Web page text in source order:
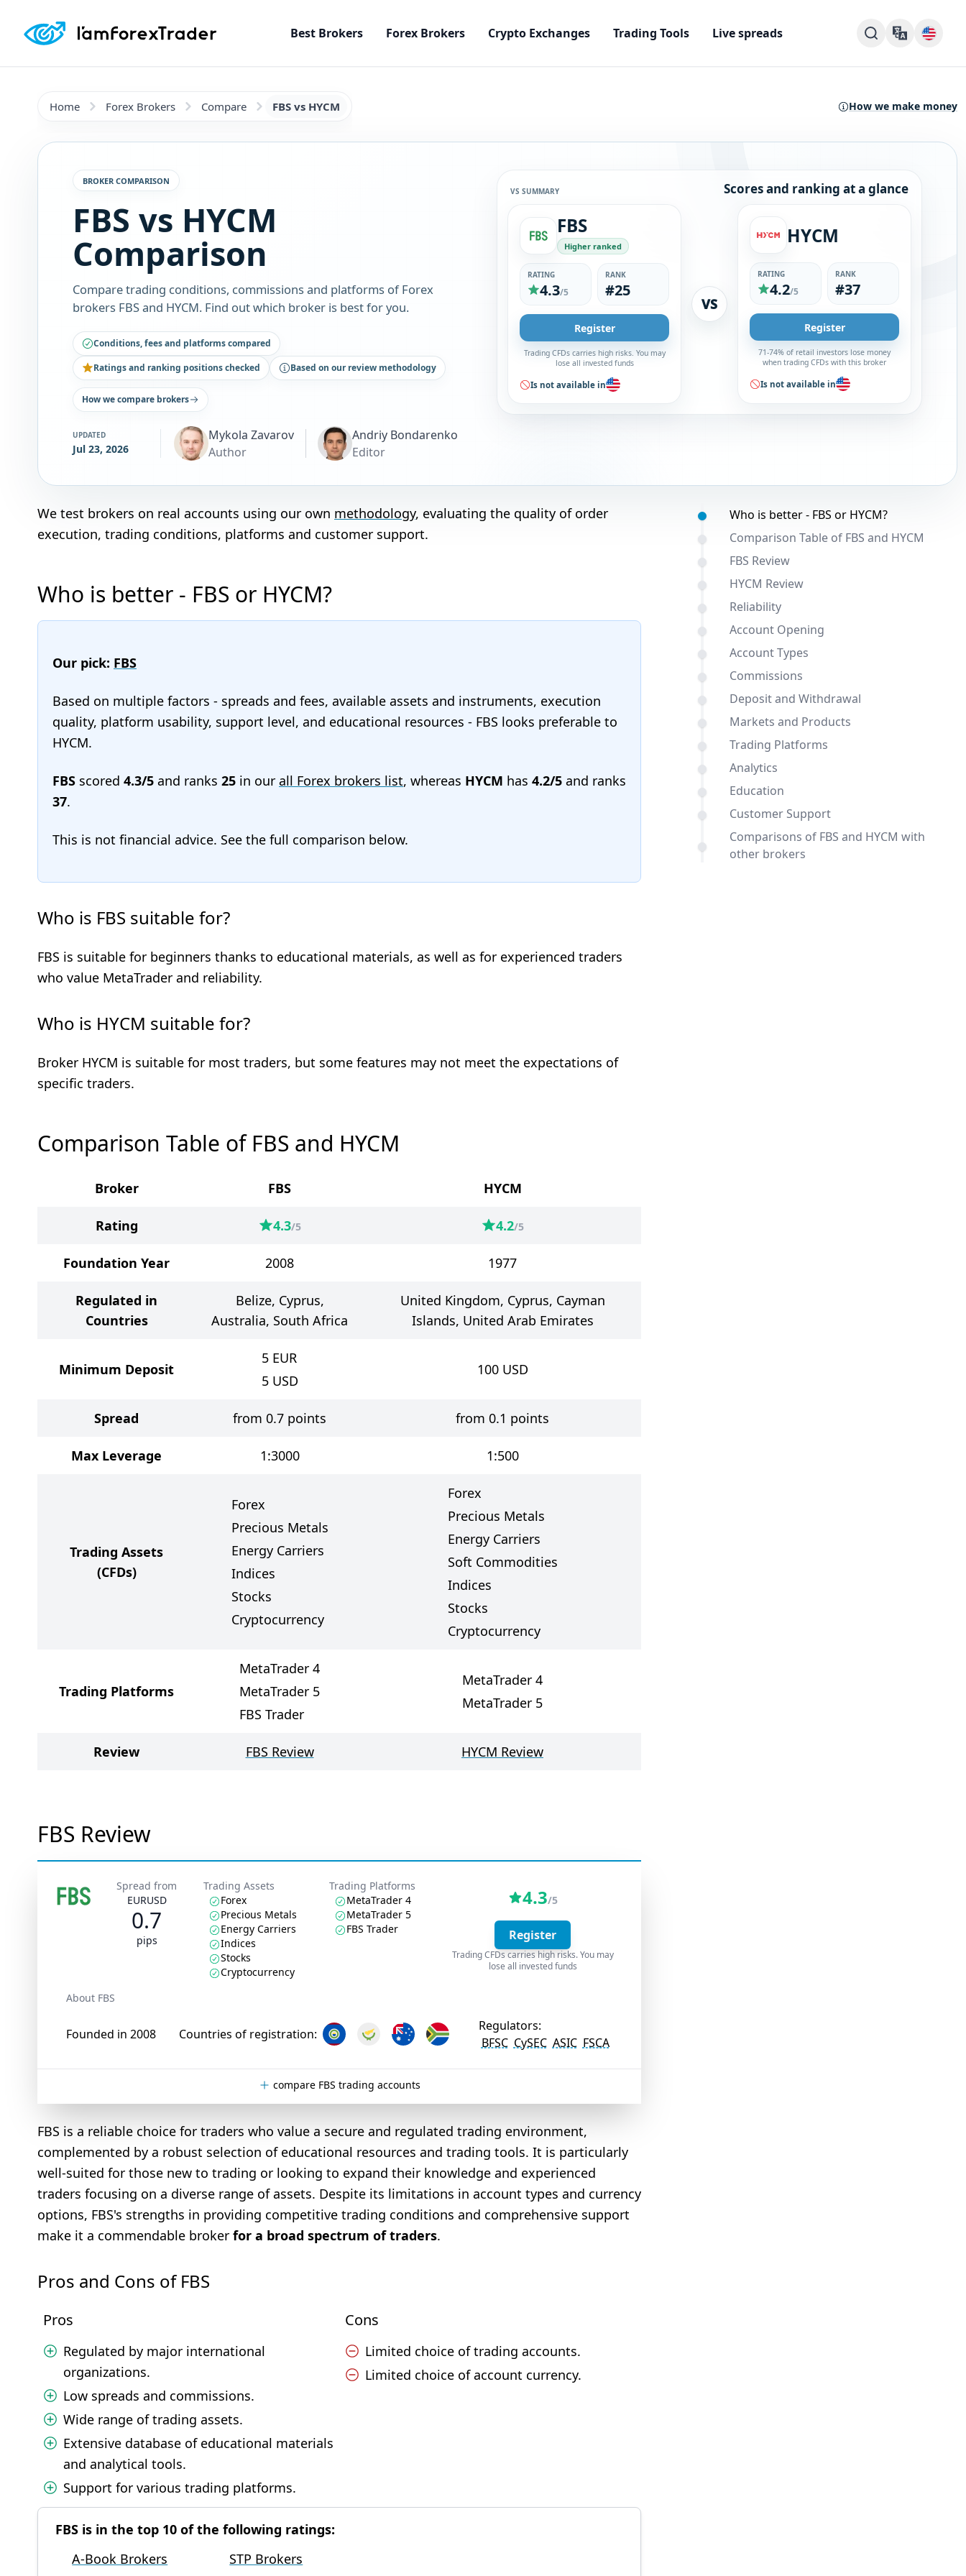
Best Brokers Forex Brokers Crypto Exchanges Trading Tools Live spreads
Home Forex Brokers Compare FBS vs HYCM How we make money
BROKER COMPARISON
FBS vs HYCM
Comparison
Compare trading conditions, commissions and platforms of Forex
brokers FBS and HYCM. Find out which broker is best for you.
VS SUMMARY Scores and ranking at a glance
FBS
Higher ranked
RATING
4.3/5
RANK
#25
Register
Trading CFDs carries high risks. You may
lose all invested funds
Is not available in
VS
HYCM
RATING
4.2/5
RANK
#37
Register
71-74% of retail investors lose money
when trading CFDs with this broker
Is not available in
Conditions, fees and platforms compared
Ratings and ranking positions checked
Based on our review methodology
How we compare brokers
UPDATED
Jul 23, 2026
Mykola Zavarov
Author
Andriy Bondarenko
Editor
Table of contents:Who is better - FBS or HYCM?
Comparison Table of FBS and HYCM
FBS Review
HYCM Review
Reliability
Account Opening
Account Types
Commissions
Deposit and Withdrawal
Markets and Products
Trading Platforms
Analytics
Education
Customer Support
Comparisons of FBS and HYCM with
other brokers
We test brokers on real accounts using our own methodology, evaluating the quality of order
execution, trading conditions, platforms and customer support.
Who is better - FBS or HYCM?
Our pick: FBS
Based on multiple factors - spreads and fees, available assets and instruments, execution
quality, platform usability, support level, and educational resources - FBS looks preferable to
HYCM.
FBS scored 4.3/5 and ranks 25 in our all Forex brokers list, whereas HYCM has 4.2/5 and ranks
37.
This is not financial advice. See the full comparison below.
Who is FBS suitable for?
FBS is suitable for beginners thanks to educational materials, as well as for experienced traders
who value MetaTrader and reliability.
Who is HYCM suitable for?
Broker HYCM is suitable for most traders, but some features may not meet the expectations of
specific traders.
Comparison Table of FBS and HYCM
Broker FBS HYCM
Rating 4.3/5 4.2/5
Foundation Year 2008 1977
Regulated in
Countries
Belize, Cyprus,
Australia, South Africa
United Kingdom, Cyprus, Cayman
Islands, United Arab Emirates
Minimum Deposit
5 EUR
5 USD
100 USD
Spread from 0.7 points from 0.1 points
Max Leverage 1:3000 1:500
Trading Assets
(CFDs)
Forex
Precious Metals
Energy Carriers
Indices
Stocks
Cryptocurrency
Forex
Precious Metals
Energy Carriers
Soft Commodities
Indices
Stocks
Cryptocurrency
Trading Platforms
MetaTrader 4
MetaTrader 5
FBS Trader
MetaTrader 4
MetaTrader 5
Review FBS Review HYCM Review
FBS Review
Spread from
EURUSD
0.7
pips
Trading Assets
Forex
Precious Metals
Energy Carriers
Indices
Stocks
Cryptocurrency
Trading Platforms
MetaTrader 4
MetaTrader 5
FBS Trader
4.3/5
Register
Trading CFDs carries high risks. You may
lose all invested funds
About FBS
Founded in 2008 Countries of registration:
Regulators:
BFSC CySEC ASIC FSCA
compare FBS trading accounts
FBS is a reliable choice for traders who value a secure and regulated trading environment,
complemented by a robust selection of educational resources and trading tools. It is particularly
well-suited for those new to trading or looking to expand their knowledge and experienced
traders focusing on a diverse range of assets. Despite its limitations in account types and currency
options, FBS's strengths in providing competitive trading conditions and comprehensive support
make it a commendable broker for a broad spectrum of traders.
Pros and Cons of FBS
Pros
Regulated by major international
organizations.
Low spreads and commissions.
Wide range of trading assets.
Extensive database of educational materials
and analytical tools.
Support for various trading platforms.
Cons
Limited choice of trading accounts.
Limited choice of account currency.
FBS is in the top 10 of the following ratings:
A-Book Brokers
STP Brokers